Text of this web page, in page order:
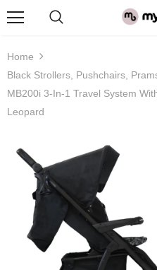
Home
Black Strollers, Pushchairs,
MB200i 3-In-1 Travel System
Leopard